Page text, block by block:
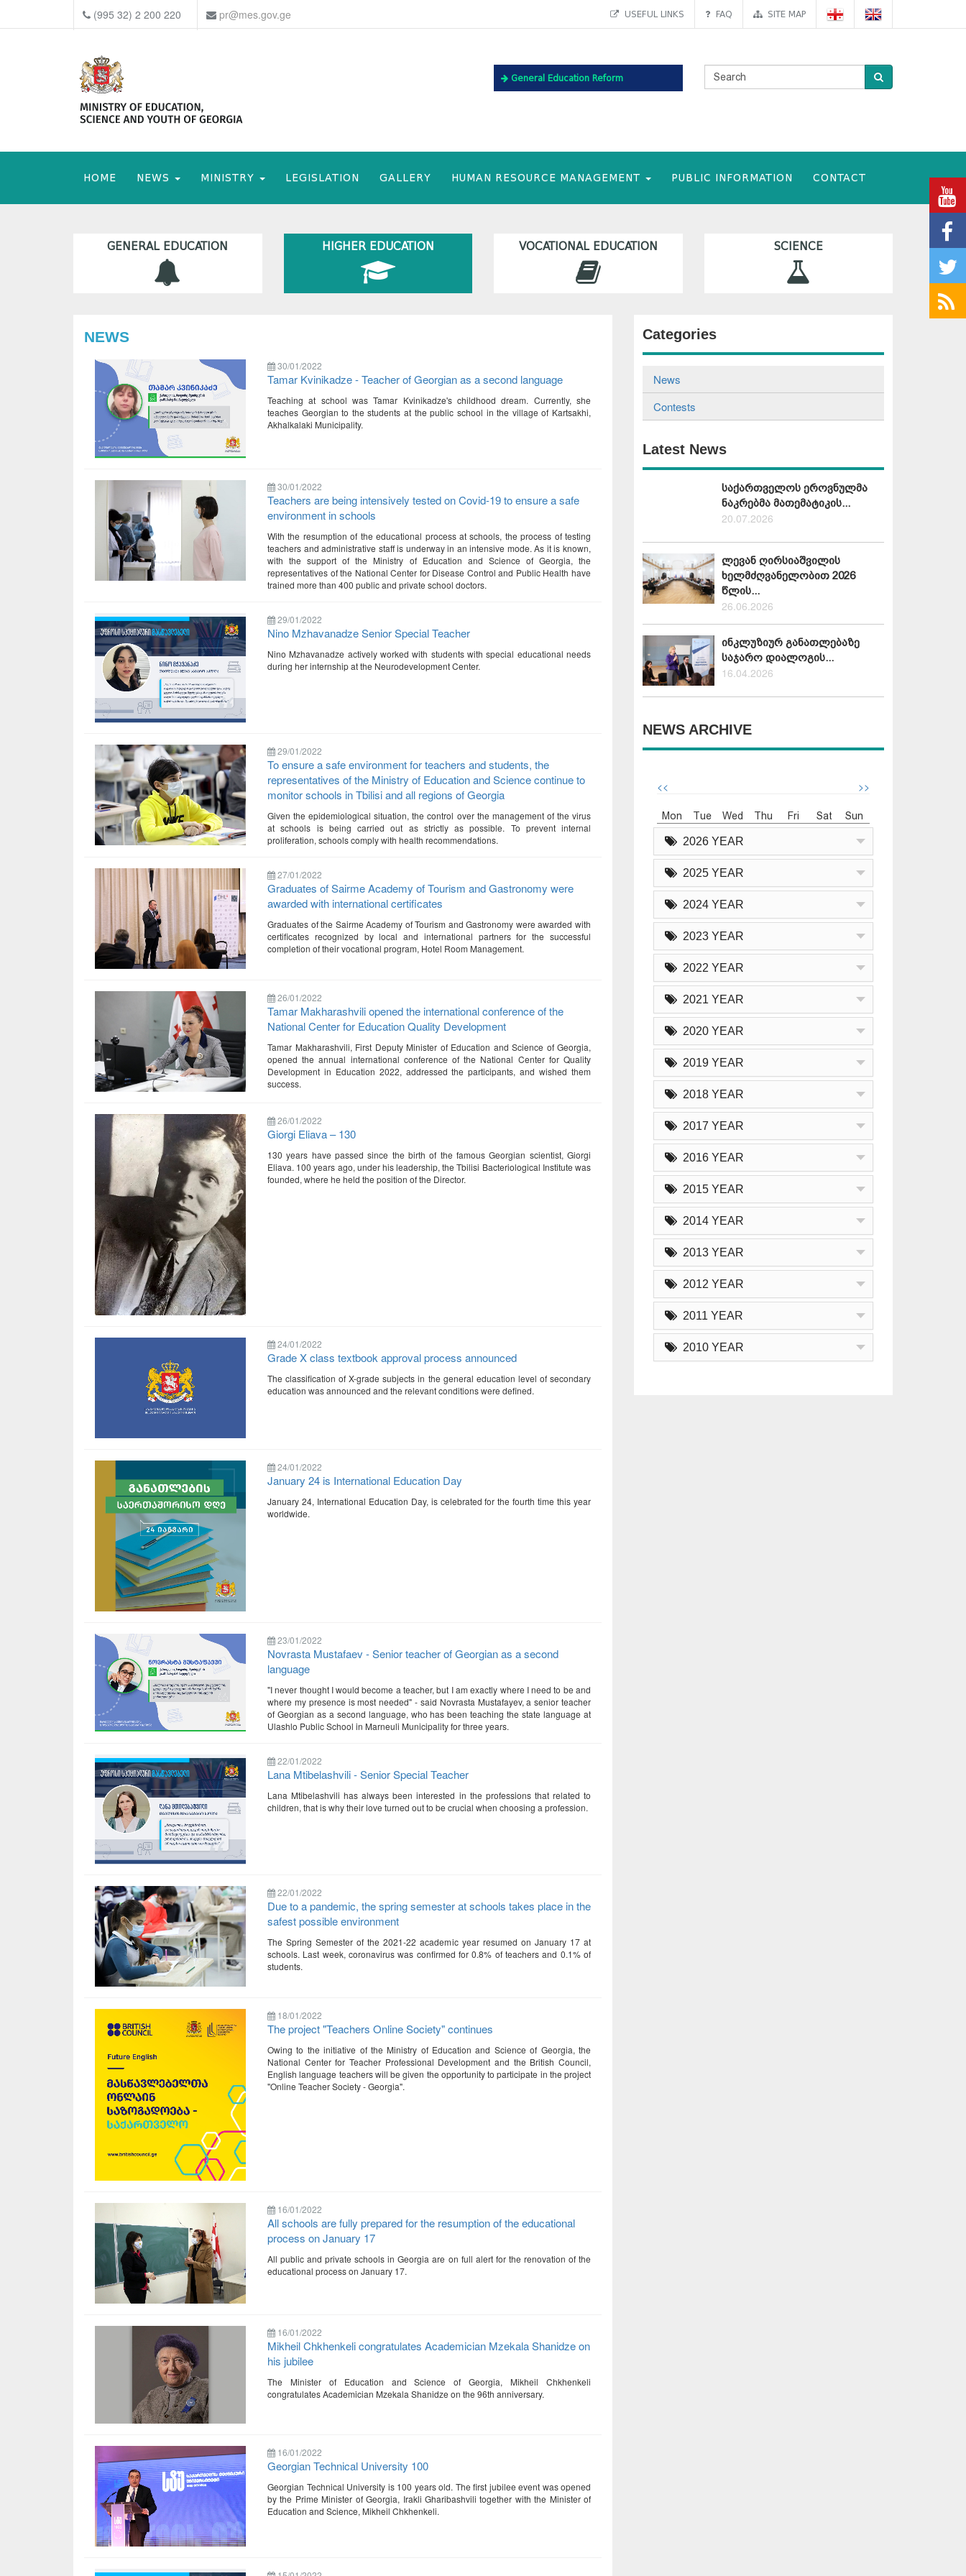
(995 32) 2 200 220 pr@mes.gov.ge USEFUL LINKS FAQ SITE MAP
General Education Reform
HOME NEWS MINISTRY LEGISLATION GALLERY HUMAN RESOURCE MANAGEMENT PUBLIC INFORMATION CONTACT
GENERAL EDUCATION HIGHER EDUCATION VOCATIONAL EDUCATION SCIENCE
NEWS
30/01/2022
Tamar Kvinikadze - Teacher of Georgian as a second language
Teaching at school was Tamar Kvinikadze's childhood dream. Currently, she
teaches Georgian to the students at the public school in the village of Kartsakhi,
Akhalkalaki Municipality.
30/01/2022
Teachers are being intensively tested on Covid-19 to ensure a safe
environment in schools
With the resumption of the educational process at schools, the process of testing
teachers and administrative staff is underway in an intensive mode. As it is known,
with the support of the Ministry of Education and Science of Georgia, the
representatives of the National Center for Disease Control and Public Health have
trained more than 400 public and private school doctors.
29/01/2022
Nino Mzhavanadze Senior Special Teacher
Nino Mzhavanadze actively worked with students with special educational needs
during her internship at the Neurodevelopment Center.
29/01/2022
To ensure a safe environment for teachers and students, the
representatives of the Ministry of Education and Science continue to
monitor schools in Tbilisi and all regions of Georgia
Given the epidemiological situation, the control over the management of the virus
at schools is being carried out as strictly as possible. To prevent internal
proliferation, schools comply with health recommendations.
27/01/2022
Graduates of Sairme Academy of Tourism and Gastronomy were
awarded with international certificates
Graduates of the Sairme Academy of Tourism and Gastronomy were awarded with
certificates recognized by local and international partners for the successful
completion of their vocational program, Hotel Room Management.
26/01/2022
Tamar Makharashvili opened the international conference of the
National Center for Education Quality Development
Tamar Makharashvili, First Deputy Minister of Education and Science of Georgia,
opened the annual international conference of the National Center for Quality
Development in Education 2022, addressed the participants, and wished them
success.
26/01/2022
Giorgi Eliava – 130
130 years have passed since the birth of the famous Georgian scientist, Giorgi
Eliava. 100 years ago, under his leadership, the Tbilisi Bacteriological Institute was
founded, where he held the position of the Director.
24/01/2022
Grade X class textbook approval process announced
The classification of X-grade subjects in the general education level of secondary
education was announced and the relevant conditions were defined.
24/01/2022
January 24 is International Education Day
January 24, International Education Day, is celebrated for the fourth time this year
worldwide.
23/01/2022
Novrasta Mustafaev - Senior teacher of Georgian as a second
language
"I never thought I would become a teacher, but I am exactly where I need to be and
where my presence is most needed" - said Novrasta Mustafayev, a senior teacher
of Georgian as a second language, who has been teaching the state language at
Ulashlo Public School in Marneuli Municipality for three years.
22/01/2022
Lana Mtibelashvili - Senior Special Teacher
Lana Mtibelashvili has always been interested in the professions that related to
children, that is why their love turned out to be crucial when choosing a profession.
22/01/2022
Due to a pandemic, the spring semester at schools takes place in the
safest possible environment
The Spring Semester of the 2021-22 academic year resumed on January 17 at
schools. Last week, coronavirus was confirmed for 0.8% of teachers and 0.1% of
students.
18/01/2022
The project "Teachers Online Society" continues
Owing to the initiative of the Ministry of Education and Science of Georgia, the
National Center for Teacher Professional Development and the British Council,
English language teachers will be given the opportunity to participate in the project
"Online Teacher Society - Georgia".
16/01/2022
All schools are fully prepared for the resumption of the educational
process on January 17
All public and private schools in Georgia are on full alert for the renovation of the
educational process on January 17.
16/01/2022
Mikheil Chkhenkeli congratulates Academician Mzekala Shanidze on
his jubilee
The Minister of Education and Science of Georgia, Mikheil Chkhenkeli
congratulates Academician Mzekala Shanidze on the 96th anniversary.
16/01/2022
Georgian Technical University 100
Georgian Technical University is 100 years old. The first jubilee event was opened
by the Prime Minister of Georgia, Irakli Gharibashvili together with the Minister of
Education and Science, Mikheil Chkhenkeli.
Categories
News
Contests
Latest News
საქართველოს ეროვნულმა
ნაკრებმა მათემატიკის...
20.07.2026
ლევან ღირსიაშვილის
ხელმძღვანელობით 2026
წლის...
26.06.2026
ინკლუზიურ განათლებაზე
საჯარო დიალოგის...
16.04.2026
NEWS ARCHIVE
<< >>
Mon Tue Wed Thu Fri Sat Sun
2026 YEAR
2025 YEAR
2024 YEAR
2023 YEAR
2022 YEAR
2021 YEAR
2020 YEAR
2019 YEAR
2018 YEAR
2017 YEAR
2016 YEAR
2015 YEAR
2014 YEAR
2013 YEAR
2012 YEAR
2011 YEAR
2010 YEAR